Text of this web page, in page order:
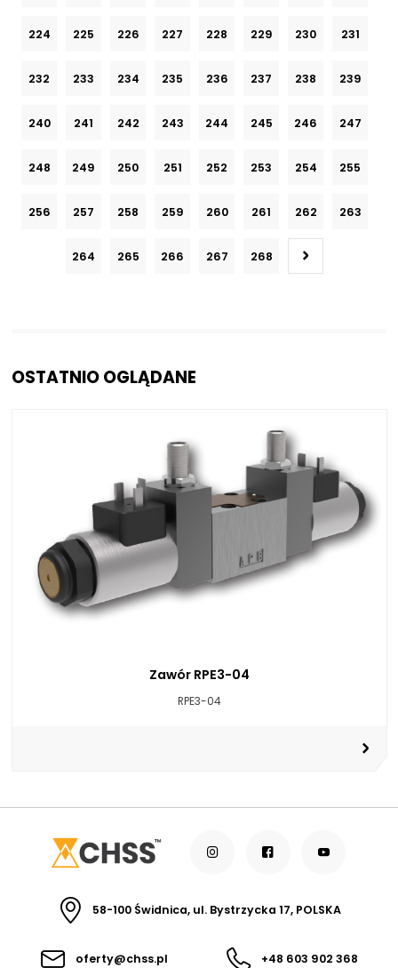
224 225 226 227 228 229 230 231
232 233 234 235 236 237 238 239
240 241 242 243 244 245 246 247
248 249 250 251 252 253 254 255
256 257 258 259 260 261 262 263
264 265 266 267 268
OSTATNIO OGLĄDANE
Zawór RPE3-04
RPE3-04
58-100 Świdnica, ul. Bystrzycka 17, POLSKA
oferty@chss.pl +48 603 902 368